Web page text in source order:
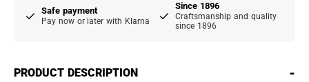
Safe payment
Pay now or later with Klarna
Since 1896
Craftsmanship and quality
since 1896
PRODUCT DESCRIPTION -